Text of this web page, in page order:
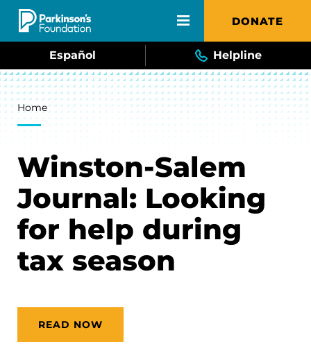
Skip to main content DONATE
Español Helpline
Breadcrumb
Home
Winston-Salem
Journal: Looking
for help during
tax season
READ NOW